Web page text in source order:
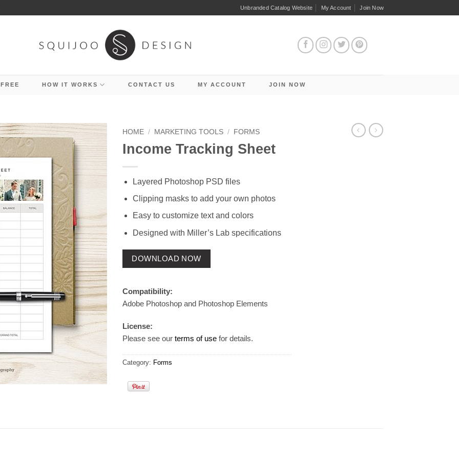
Unbranded Catalog Website My Account Join Now
HOW IT WORKS CONTACT US MY ACCOUNT JOIN NOW
HOME / MARKETING TOOLS / FORMS
Income Tracking Sheet
Layered Photoshop PSD files
Clipping masks to add your own photos
Easy to customize text and colors
Designed with Miller’s Lab specifications
DOWNLOAD NOW
Compatibility:
Adobe Photoshop and Photoshop Elements
License:
Please see our terms of use for details.
Category: Forms